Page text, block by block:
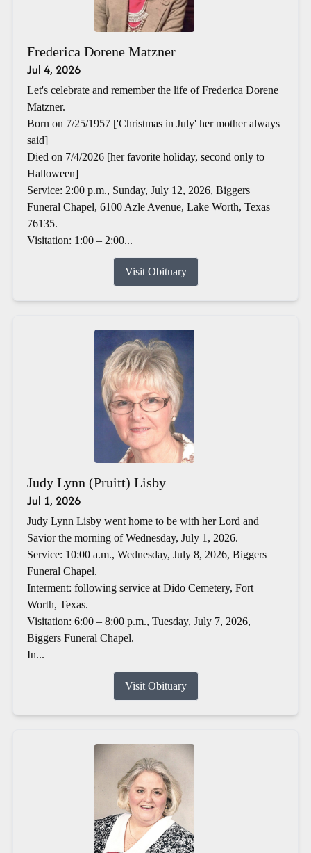
Frederica Dorene Matzner
Jul 4, 2026
Let's celebrate and remember the life of Frederica Dorene
Matzner.
Born on 7/25/1957 ['Christmas in July' her mother always
said]
Died on 7/4/2026 [her favorite holiday, second only to
Halloween]
Service: 2:00 p.m., Sunday, July 12, 2026, Biggers
Funeral Chapel, 6100 Azle Avenue, Lake Worth, Texas
76135.
Visitation: 1:00 – 2:00...
Visit Obituary
Judy Lynn (Pruitt) Lisby
Jul 1, 2026
Judy Lynn Lisby went home to be with her Lord and
Savior the morning of Wednesday, July 1, 2026.
Service: 10:00 a.m., Wednesday, July 8, 2026, Biggers
Funeral Chapel.
Interment: following service at Dido Cemetery, Fort
Worth, Texas.
Visitation: 6:00 – 8:00 p.m., Tuesday, July 7, 2026,
Biggers Funeral Chapel.
In...
Visit Obituary